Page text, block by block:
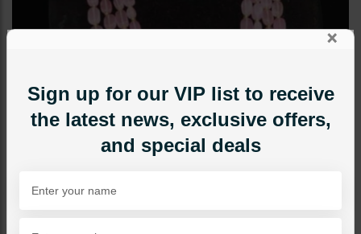
×
Sign up for our VIP list to receive
the latest news, exclusive offers,
and special deals